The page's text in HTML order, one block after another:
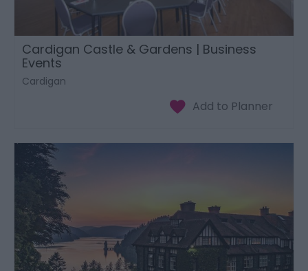
Cardigan Castle & Gardens | Business
Events
Cardigan